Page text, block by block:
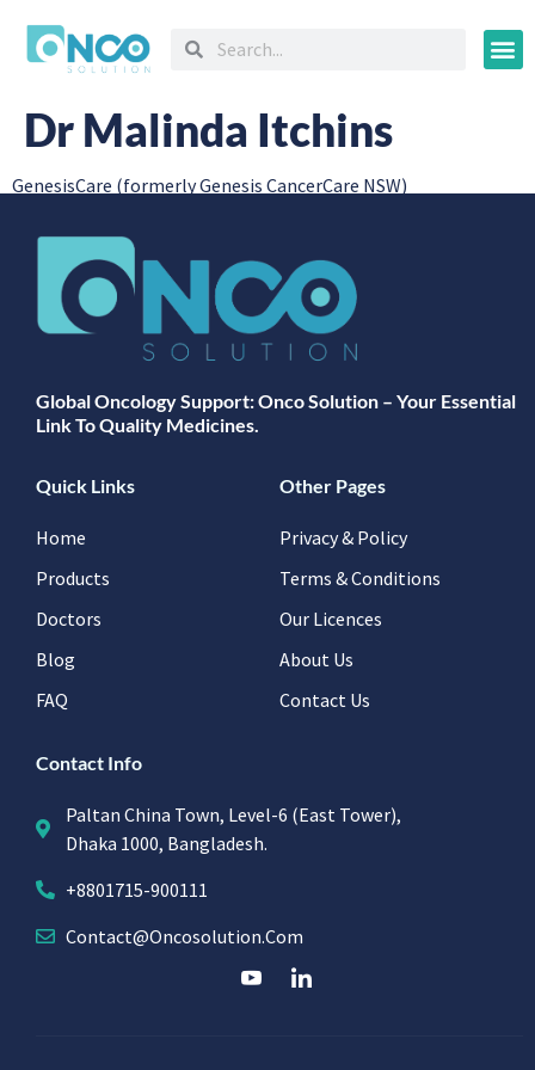
Dr Malinda Itchins
GenesisCare (formerly Genesis CancerCare NSW)
Global Oncology Support: Onco Solution – Your Essential
Link To Quality Medicines.
Quick Links
Home
Products
Doctors
Blog
FAQ
Other Pages
Privacy & Policy
Terms & Conditions
Our Licences
About Us
Contact Us
Contact Info
Paltan China Town, Level-6 (East Tower),
Dhaka 1000, Bangladesh.
+8801715-900111
Contact@oncosolution.com